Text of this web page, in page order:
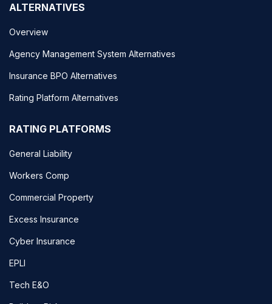
ALTERNATIVES
Overview
Agency Management System Alternatives
Insurance BPO Alternatives
Rating Platform Alternatives
RATING PLATFORMS
General Liability
Workers Comp
Commercial Property
Excess Insurance
Cyber Insurance
EPLI
Tech E&O